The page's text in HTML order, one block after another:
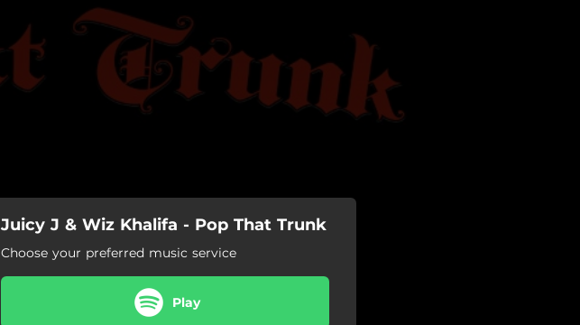
Juicy J & Wiz Khalifa - Pop That Trunk
Choose your preferred music service
Play